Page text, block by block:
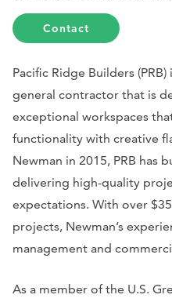
Contact
Pacific Ridge Builders
general contractor that is
exceptional workspaces
functionality with creative
Newman in 2015, PRB has
delivering high-quality
expectations. With over
projects, Newman’s
management and
As a member of the U.S.